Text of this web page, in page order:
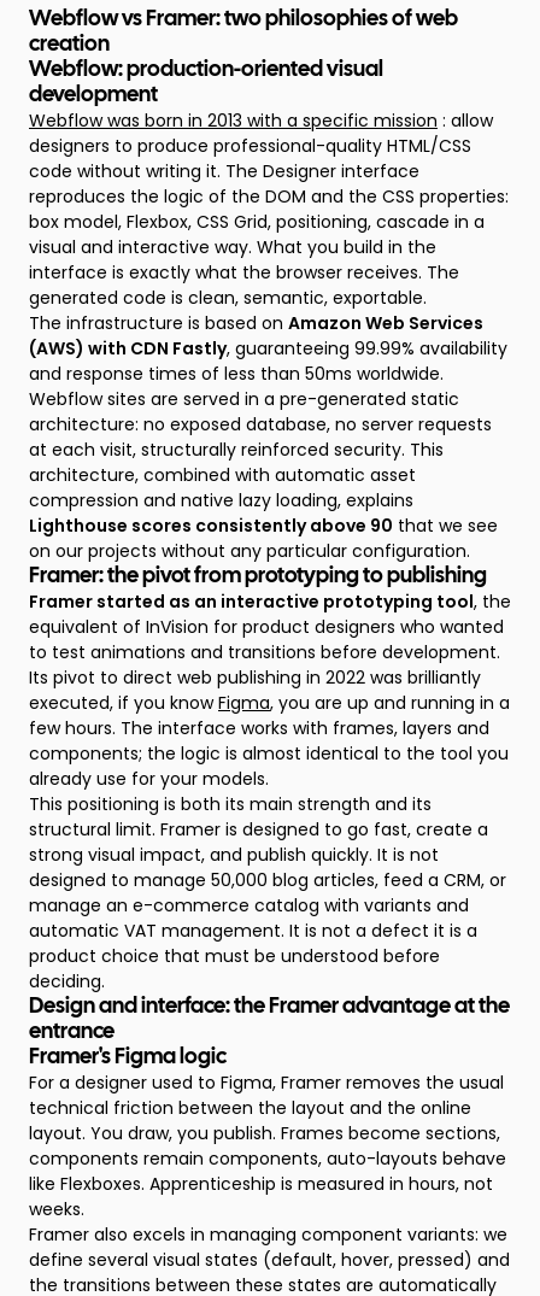
Webflow vs Framer: two philosophies of web
creation
Webflow: production-oriented visual
development
Webflow was born in 2013 with a specific mission : allow
designers to produce professional-quality HTML/CSS
code without writing it. The Designer interface
reproduces the logic of the DOM and the CSS properties:
box model, Flexbox, CSS Grid, positioning, cascade in a
visual and interactive way. What you build in the
interface is exactly what the browser receives. The
generated code is clean, semantic, exportable.
The infrastructure is based on Amazon Web Services
(AWS) with CDN Fastly, guaranteeing 99.99% availability
and response times of less than 50ms worldwide.
Webflow sites are served in a pre-generated static
architecture: no exposed database, no server requests
at each visit, structurally reinforced security. This
architecture, combined with automatic asset
compression and native lazy loading, explains
Lighthouse scores consistently above 90 that we see
on our projects without any particular configuration.
Framer: the pivot from prototyping to publishing
Framer started as an interactive prototyping tool, the
equivalent of InVision for product designers who wanted
to test animations and transitions before development.
Its pivot to direct web publishing in 2022 was brilliantly
executed, if you knowFigma, you are up and running in a
few hours. The interface works with frames, layers and
components; the logic is almost identical to the tool you
already use for your models.
This positioning is both its main strength and its
structural limit. Framer is designed to go fast, create a
strong visual impact, and publish quickly. It is not
designed to manage 50,000 blog articles, feed a CRM, or
manage an e-commerce catalog with variants and
automatic VAT management. It is not a defect it is a
product choice that must be understood before
deciding.
Design and interface: the Framer advantage at the
entrance
Framer's Figma logic
For a designer used to Figma, Framer removes the usual
technical friction between the layout and the online
layout. You draw, you publish. Frames become sections,
components remain components, auto-layouts behave
like Flexboxes. Apprenticeship is measured in hours, not
weeks.
Framer also excels in managing component variants: we
define several visual states (default, hover, pressed) and
the transitions between these states are automatically